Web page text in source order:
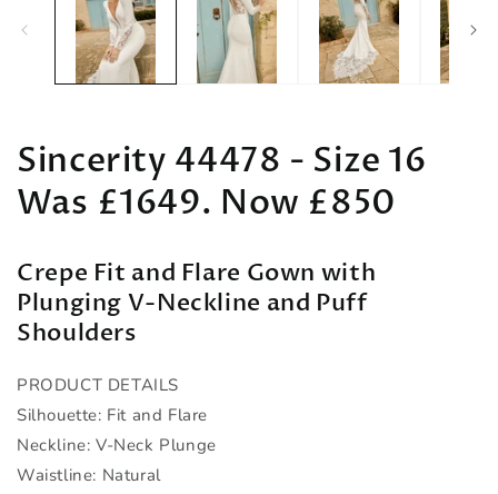
modal
Sincerity 44478 - Size 16
Was £1649. Now £850
Crepe Fit and Flare Gown with
Plunging V-Neckline and Puff
Shoulders
PRODUCT DETAILS
Silhouette: Fit and Flare
Neckline: V-Neck Plunge
Waistline: Natural